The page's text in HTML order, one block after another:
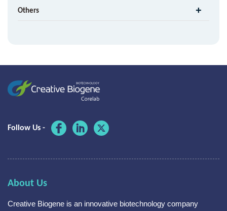
Others
Follow Us -
About Us
Creative Biogene is an innovative biotechnology company